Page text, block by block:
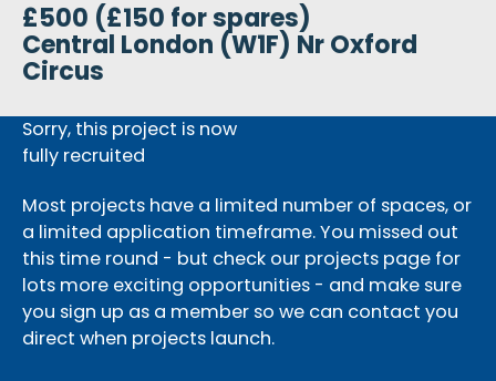
£500 (£150 for spares)
Central London (W1F) Nr Oxford
Circus
Sorry, this project is now
fully recruited
Most projects have a limited number of spaces, or
a limited application timeframe. You missed out
this time round - but check our projects page for
lots more exciting opportunities - and make sure
you sign up as a member so we can contact you
direct when projects launch.